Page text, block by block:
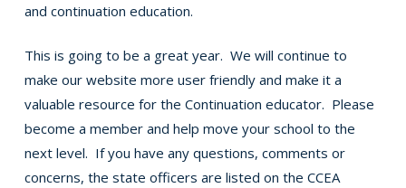
and continuation education.
This is going to be a great year. We will continue to
make our website more user friendly and make it a
valuable resource for the Continuation educator. Please
become a member and help move your school to the
next level. If you have any questions, comments or
concerns, the state officers are listed on the CCEA